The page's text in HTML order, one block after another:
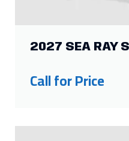
2027 SEA RAY
Call for Price